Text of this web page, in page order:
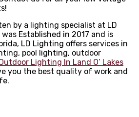
by a lighting specialist at LD
Established in 2017 and is
LD Lighting offers services in
pool lighting, outdoor
Lighting In Land O’ Lakes
you the best quality of work and